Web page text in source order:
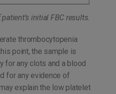
initial FBC results.
thrombocytopenia
point, the sample is
for any clots and a blood
for any evidence of
explain the low platelet